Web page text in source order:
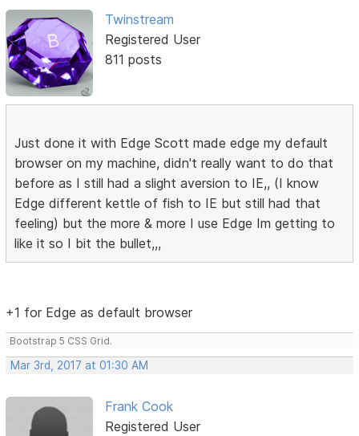
Twinstream
Registered User
811 posts
Just done it with Edge Scott made edge my default
browser on my machine, didn't really want to do that
before as I still had a slight aversion to IE,, (I know
Edge different kettle of fish to IE but still had that
feeling) but the more & more I use Edge Im getting to
like it so I bit the bullet,,,
+1 for Edge as default browser
Bootstrap 5 CSS Grid.
Mar 3rd, 2017 at 01:30 AM
Frank Cook
Registered User